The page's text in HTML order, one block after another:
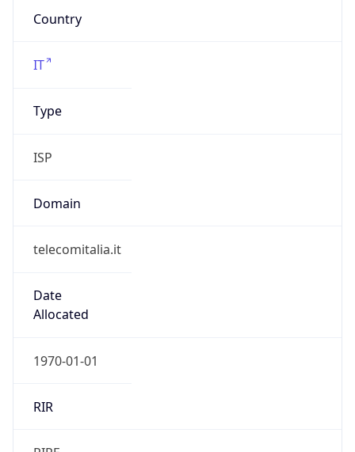
Country
IT
Type
ISP
Domain
telecomitalia.it
Date
Allocated
1970-01-01
RIR